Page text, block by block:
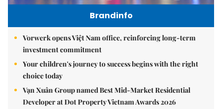
Brandinfo
Vorwerk opens Việt Nam office, reinforcing long-term
investment commitment
Your children's journey to success begins with the right
choice today
Vạn Xuân Group named Best Mid-Market Residential
Developer at Dot Property Vietnam Awards 2026